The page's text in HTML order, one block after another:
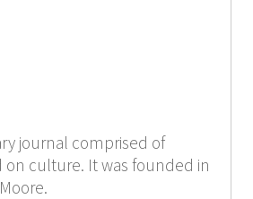
journal comprised of
on culture. It was founded in